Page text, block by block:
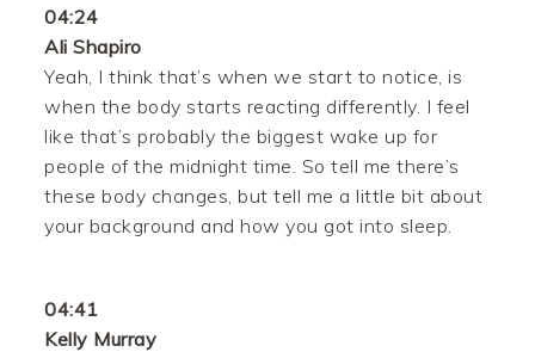
04:24
Ali Shapiro
Yeah, I think that’s when we start to notice, is
when the body starts reacting differently. I feel
like that’s probably the biggest wake up for
people of the midnight time. So tell me there’s
these body changes, but tell me a little bit about
your background and how you got into sleep.
04:41
Kelly Murray